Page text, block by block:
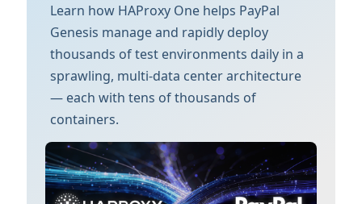
Learn how HAProxy One helps PayPal
Genesis manage and rapidly deploy
thousands of test environments daily in a
sprawling, multi-data center architecture
— each with tens of thousands of
containers.